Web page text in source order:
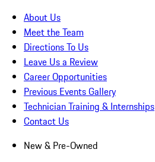
About Us
Meet the Team
Directions To Us
Leave Us a Review
Career Opportunities
Previous Events Gallery
Technician Training & Internships
Contact Us
New & Pre-Owned